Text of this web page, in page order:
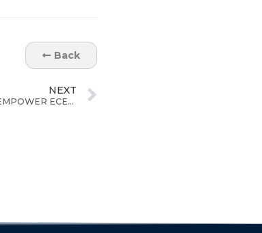
Back
NEXT
200 ORANG ASLI UPSR STUDENTS ATTEND EMPOWER ECER STUDY CAMP